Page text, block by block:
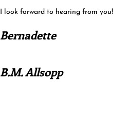
I look forward to hearing from you!
Bernadette
B.M. Allsopp